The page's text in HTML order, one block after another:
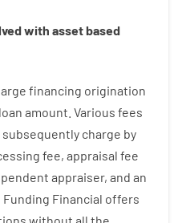
with assetbased
financing origination
loan amount Various fees
charge by
fee, appraisal fee
appraiser, and an
Funding Financial offers
without all the